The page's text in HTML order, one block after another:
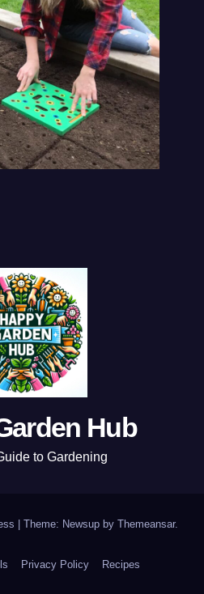
Hub
to Gardening
Theme: Newsup by Themeansar.
Privacy Policy Recipes